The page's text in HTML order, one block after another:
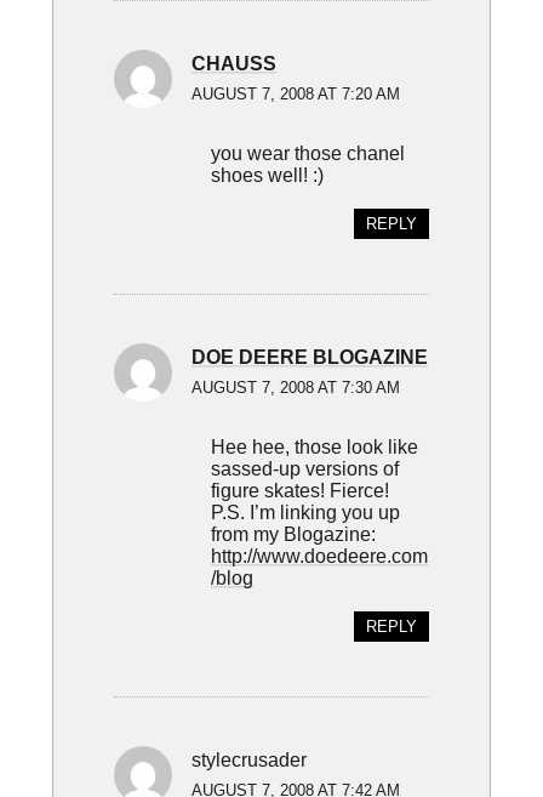
CHAUSS
AUGUST 7, 2008 AT 7:20 AM
you wear those chanel
shoes well! :)
REPLY
DOE DEERE BLOGAZINE
AUGUST 7, 2008 AT 7:30 AM
Hee hee, those look like
sassed-up versions of
figure skates! Fierce!
P.S. I’m linking you up
from my Blogazine:
http://www.doedeere.com
/blog
REPLY
stylecrusader
AUGUST 7, 2008 AT 7:42 AM